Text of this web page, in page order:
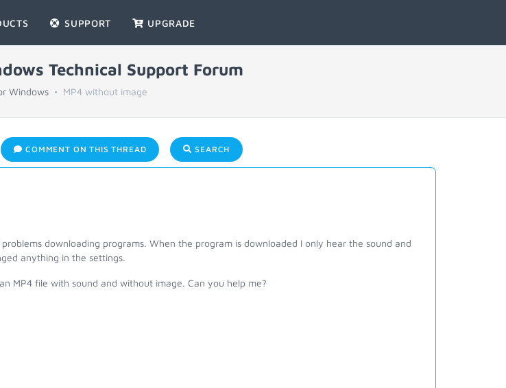
SUPPORT UPGRADE
Technical Support Forum
Windows MP4 without image
COMMENT ON THIS THREAD SEARCH
downloading programs. When the program is downloaded I only hear the sound and
anything in the settings.
MP4 file with sound and without image. Can you help me?